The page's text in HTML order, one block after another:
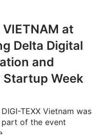
VIETNAM at
Delta Digital
and
Week
TEXX Vietnam was
of the event